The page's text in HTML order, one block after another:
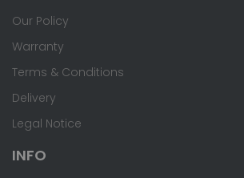
Our Policy
Warranty
Terms & Conditions
Delivery
Legal Notice
INFO